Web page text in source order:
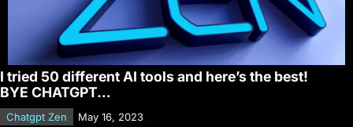
I tried 50 different AI tools and here’s the best!
BYE CHATGPT…
Chatgpt Zen May 16, 2023